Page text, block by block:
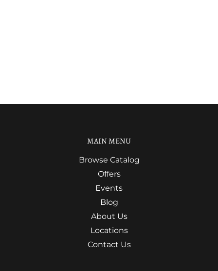
MAIN MENU
Browse Catalog
Offers
Events
Blog
About Us
Locations
Contact Us